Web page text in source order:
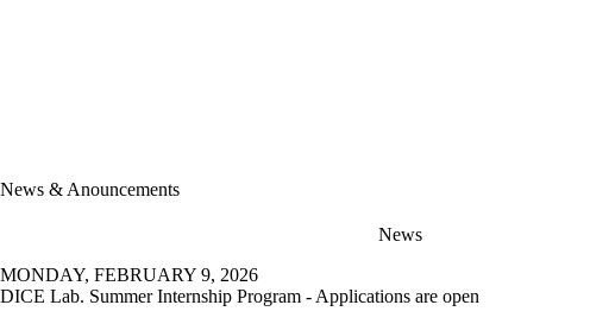
News & Anouncements
News
MONDAY, FEBRUARY 9, 2026
DICE Lab. Summer Internship Program - Applications are open